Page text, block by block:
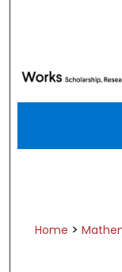
Browse
Home >